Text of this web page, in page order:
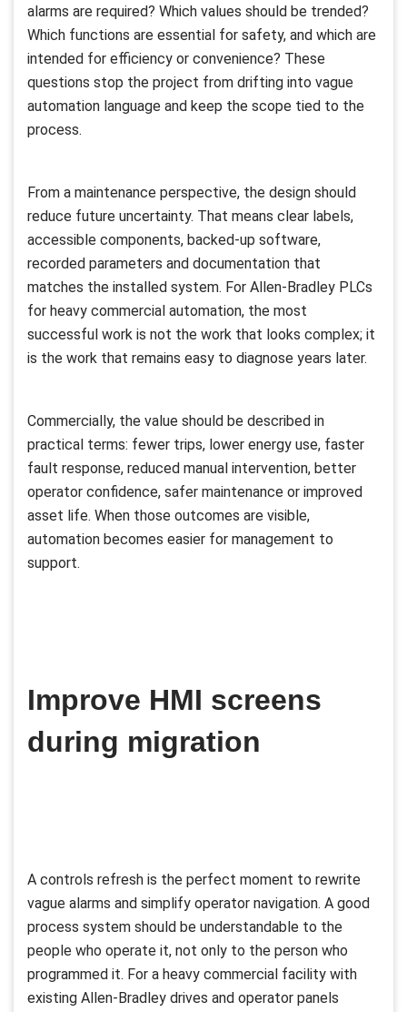
alarms are required? Which values should be trended?
Which functions are essential for safety, and which are
intended for efficiency or convenience? These
questions stop the project from drifting into vague
automation language and keep the scope tied to the
process.
From a maintenance perspective, the design should
reduce future uncertainty. That means clear labels,
accessible components, backed-up software,
recorded parameters and documentation that
matches the installed system. For Allen-Bradley PLCs
for heavy commercial automation, the most
successful work is not the work that looks complex; it
is the work that remains easy to diagnose years later.
Commercially, the value should be described in
practical terms: fewer trips, lower energy use, faster
fault response, reduced manual intervention, better
operator confidence, safer maintenance or improved
asset life. When those outcomes are visible,
automation becomes easier for management to
support.
Improve HMI screens
during migration
A controls refresh is the perfect moment to rewrite
vague alarms and simplify operator navigation. A good
process system should be understandable to the
people who operate it, not only to the person who
programmed it. For a heavy commercial facility with
existing Allen-Bradley drives and operator panels